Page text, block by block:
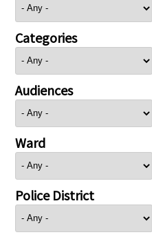
Categories
Audiences
Ward
Police District